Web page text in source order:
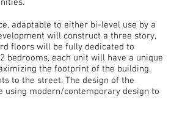
adaptable to either bi-level use by a
will construct a three story,
floors will be fully dedicated to
each unit will have a unique
the footprint of the building.
to the street. The design of the
modern/contemporary design to